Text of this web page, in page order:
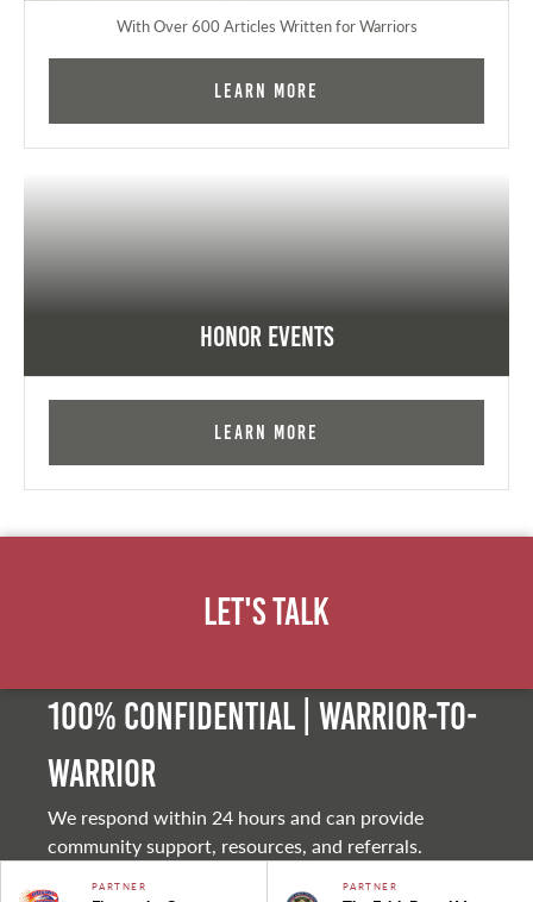
With Over 600 Articles Written for Warriors
Learn More
Honor Events
Learn More
Let's Talk
100% Confidential | Warrior-to-
warrior
We respond within 24 hours and can provide
community support, resources, and referrals.
PARTNER PARTNER